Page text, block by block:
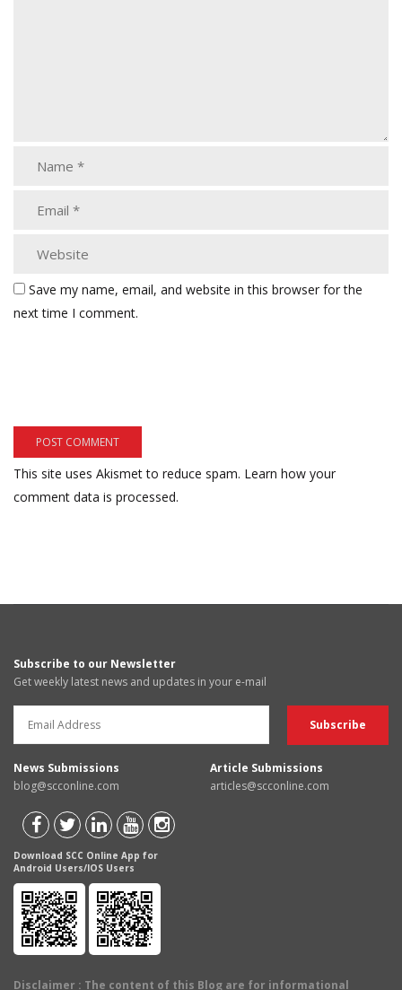
Save my name, email, and website in this browser for the
next time I comment.
This site uses Akismet to reduce spam. Learn how your
comment data is processed.
Subscribe to our Newsletter
Get weekly latest news and updates in your e-mail
News Submissions
blog@scconline.com
Article Submissions
articles@scconline.com
Download SCC Online App for
Android Users/IOS Users
Disclaimer : The content of this Blog are for informational